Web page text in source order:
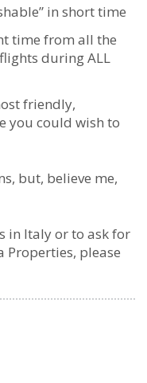
in short time
time from all the
during ALL
friendly,
you could wish to
but, believe me,
in Italy or to ask for
please